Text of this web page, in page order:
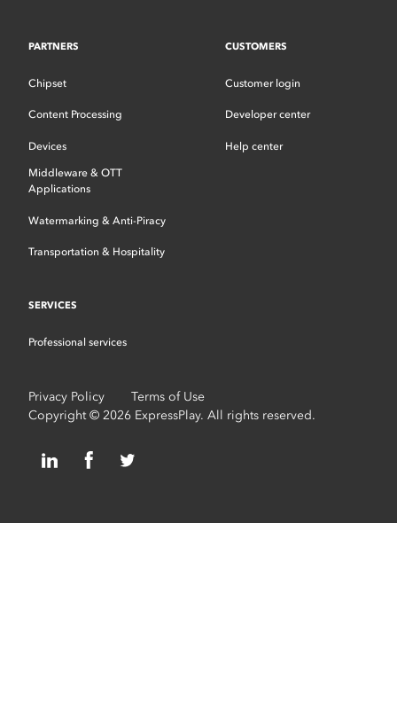
PARTNERS
Chipset
Content Processing
Devices
Middleware & OTT
Applications
Watermarking & Anti-Piracy
Transportation & Hospitality
CUSTOMERS
Customer login
Developer center
Help center
SERVICES
Professional services
Privacy Policy
Terms of Use
Copyright © 2026 ExpressPlay. All rights reserved.